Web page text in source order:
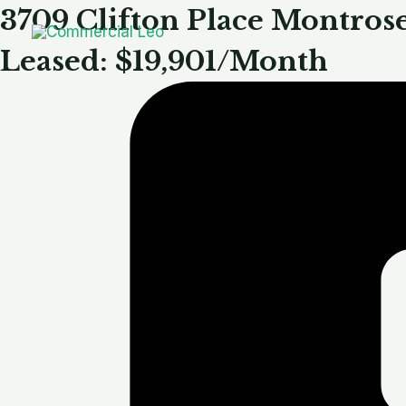
Skip
to
content
3709 Clifton Place
Leased: $19,901/Month